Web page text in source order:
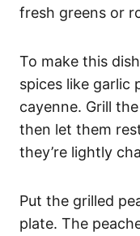
fresh greens or
To make this
spices like garlic
cayenne. Grill
then let them
they’re lightly
Put the grilled
plate. The